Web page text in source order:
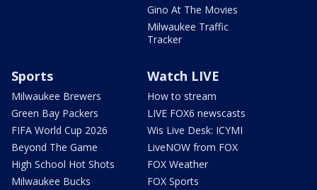
Gino At The Movies
Milwaukee Traffic
Tracker
Sports
Milwaukee Brewers
Green Bay Packers
FIFA World Cup 2026
Beyond The Game
High School Hot Shots
Milwaukee Bucks
Watch LIVE
How to stream
LIVE FOX6 newscasts
Wis Live Desk: ICYMI
LiveNOW from FOX
FOX Weather
FOX Sports